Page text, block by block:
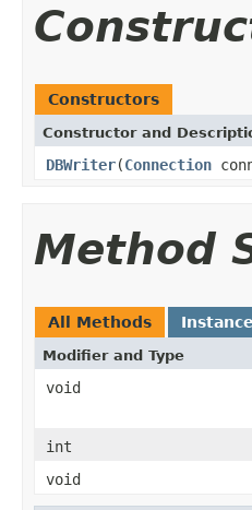
Constructors
Constructor and
DBWriter(Connection
Method
All Methods
Modifier and Type
void
int
void